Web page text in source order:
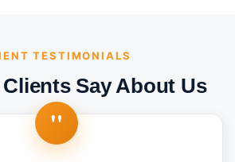
TESTIMONIALS
Say About Us
"